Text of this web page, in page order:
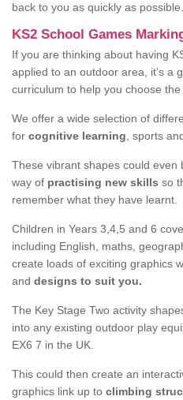
back to you as quickly as possible.
KS2 School Games
If you are thinking about having
applied to an outdoor area, it’s a
curriculum to help you choose the
We offer a wide selection of
for cognitive learning , sports
These vibrant shapes could even
way of practising new skills so
remember what they have learnt.
Children in Years 3,4,5 and 6
including English, maths,
create loads of exciting graphics
and designs to suit you.
The Key Stage Two activity
into any existing outdoor play
EX6 7 in the UK.
This could then create an
graphics link up to climbing